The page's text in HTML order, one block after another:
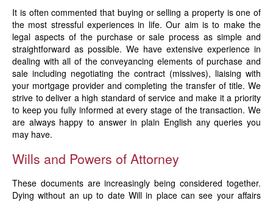
It is often commented that buying or selling a property is one of
the most stressful experiences in life. Our aim is to make the
legal aspects of the purchase or sale process as simple and
straightforward as possible. We have extensive experience in
dealing with all of the conveyancing elements of purchase and
sale including negotiating the contract (missives), liaising with
your mortgage provider and completing the transfer of title. We
strive to deliver a high standard of service and make it a priority
to keep you fully informed at every stage of the transaction. We
are always happy to answer in plain English any queries you
may have.
Wills and Powers of Attorney
These documents are increasingly being considered together.
Dying without an up to date Will in place can see your affairs